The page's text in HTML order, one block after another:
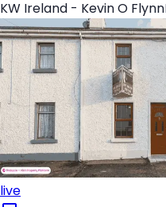
KW Ireland - Kevin O Flynn
live